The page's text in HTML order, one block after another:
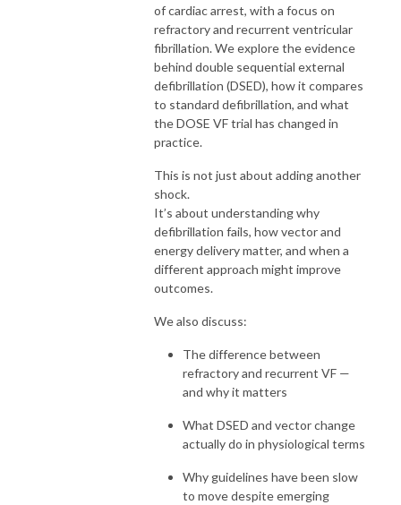
of cardiac arrest, with a focus on
refractory and recurrent ventricular
fibrillation. We explore the evidence
behind double sequential external
defibrillation (DSED), how it compares
to standard defibrillation, and what
the DOSE VF trial has changed in
practice.
This is not just about adding another
shock.
It’s about understanding why
defibrillation fails, how vector and
energy delivery matter, and when a
different approach might improve
outcomes.
We also discuss:
The difference between
refractory and recurrent VF —
and why it matters
What DSED and vector change
actually do in physiological terms
Why guidelines have been slow
to move despite emerging